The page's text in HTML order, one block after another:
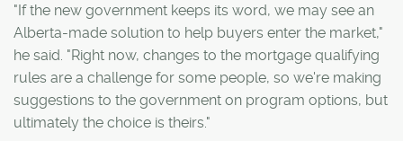
"If the new government keeps its word, we may see an
Alberta-made solution to help buyers enter the market,"
he said. "Right now, changes to the mortgage qualifying
rules are a challenge for some people, so we're making
suggestions to the government on program options, but
ultimately the choice is theirs."